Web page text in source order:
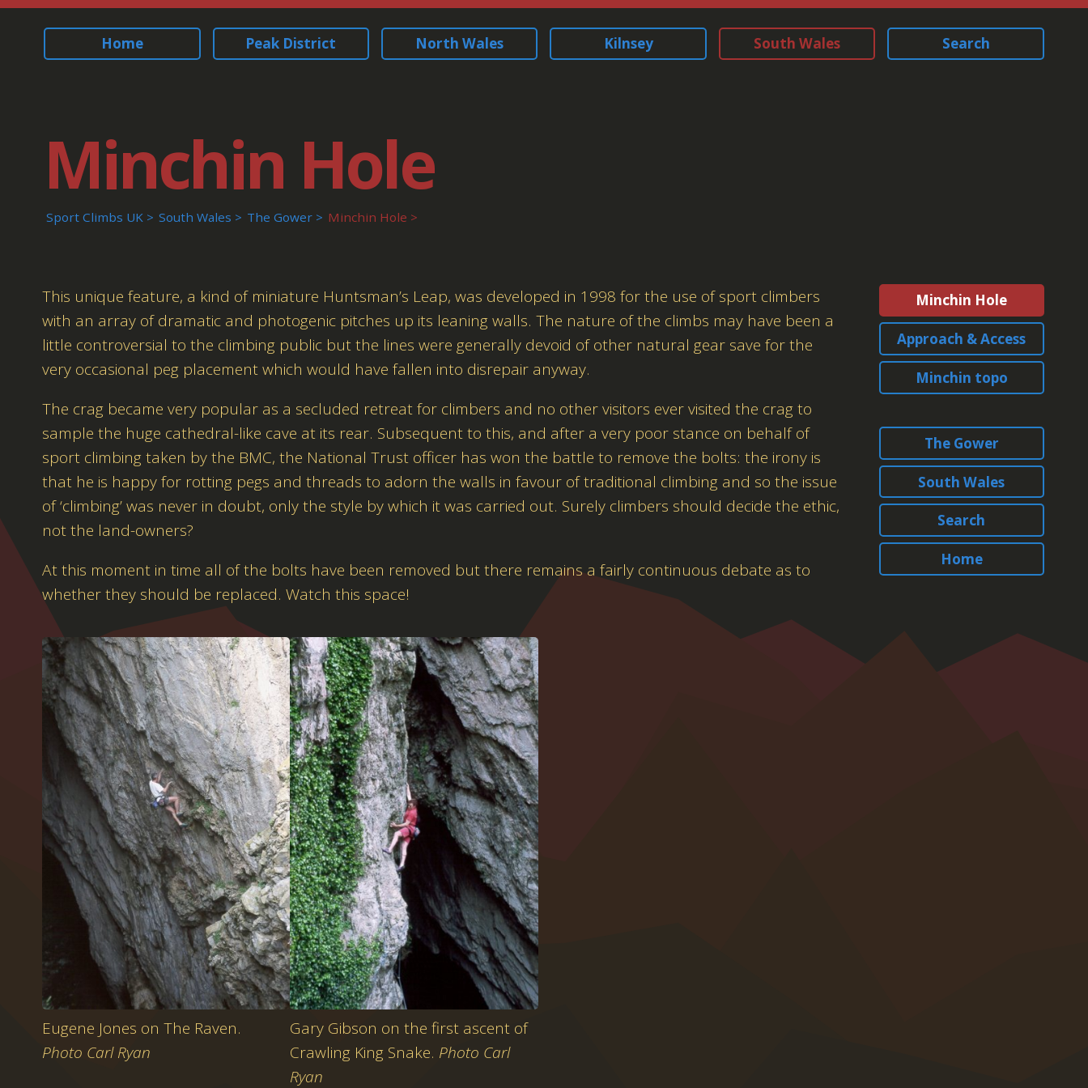
Home Peak District North Wales Kilnsey South Wales Search
Minchin Hole
Sport Climbs UK South Wales The Gower Minchin Hole
Minchin Hole
Approach & Access
Minchin topo
The Gower
South Wales
Search
Home
This unique feature, a kind of miniature Huntsman’s Leap, was developed in 1998 for the use of sport climbers
with an array of dramatic and photogenic pitches up its leaning walls. The nature of the climbs may have been a
little controversial to the climbing public but the lines were generally devoid of other natural gear save for the
very occasional peg placement which would have fallen into disrepair anyway.
The crag became very popular as a secluded retreat for climbers and no other visitors ever visited the crag to
sample the huge cathedral-like cave at its rear. Subsequent to this, and after a very poor stance on behalf of
sport climbing taken by the BMC, the National Trust officer has won the battle to remove the bolts: the irony is
that he is happy for rotting pegs and threads to adorn the walls in favour of traditional climbing and so the issue
of ‘climbing’ was never in doubt, only the style by which it was carried out. Surely climbers should decide the ethic,
not the land-owners?
At this moment in time all of the bolts have been removed but there remains a fairly continuous debate as to
whether they should be replaced. Watch this space!
Eugene Jones on The Raven.
Photo Carl Ryan
Gary Gibson on the first ascent of
Crawling King Snake. Photo Carl
Ryan